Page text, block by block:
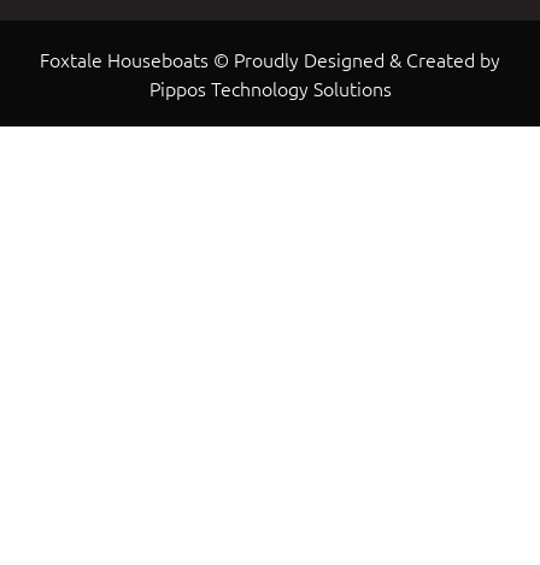
Foxtale Houseboats © Proudly Designed & Created by
Pippos Technology Solutions